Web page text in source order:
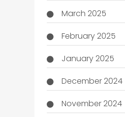
March 2025
February 2025
January 2025
December 2024
November 2024